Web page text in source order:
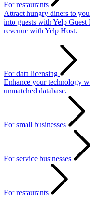
For restaurants
Attract hungry diners to
into guests with Yelp
revenue with Yelp Host.
For data licensing
Enhance your technology
unmatched database.
For small businesses
For service businesses
For restaurants